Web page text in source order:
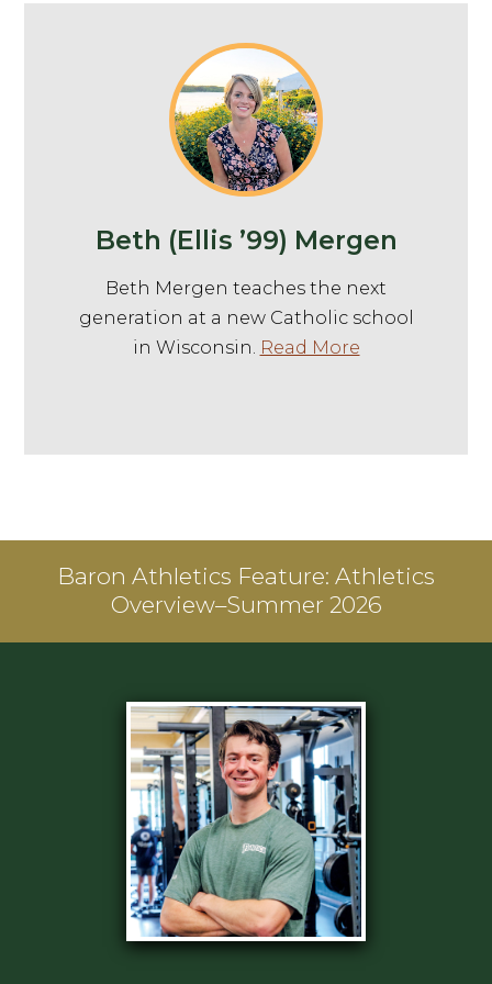
Beth (Ellis ’99) Mergen
Beth Mergen teaches the next
generation at a new Catholic school
in Wisconsin. Read More
Baron Athletics Feature: Athletics
Overview–Summer 2026